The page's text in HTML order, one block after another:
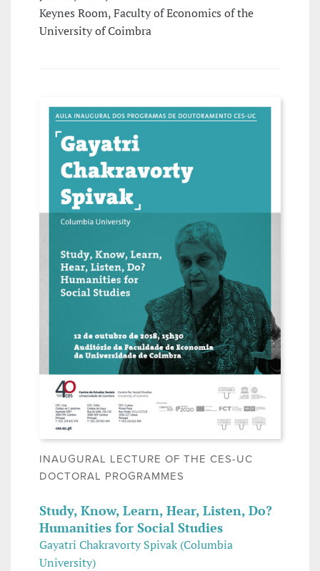
Keynes Room, Faculty of Economics of the
University of Coimbra
INAUGURAL LECTURE OF THE CES-UC
DOCTORAL PROGRAMMES
Study, Know, Learn, Hear, Listen, Do?
Humanities for Social Studies
Gayatri Chakravorty Spivak (Columbia
University)